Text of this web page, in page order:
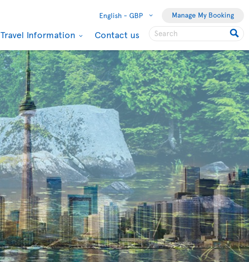
English - GBP Manage My Booking
Travel Information Contact us
Toronto
From Glasgow
Roundtrip flight
£348
taxes & fees incl.
Sep 01 2026 to Sep 20
2026
Book